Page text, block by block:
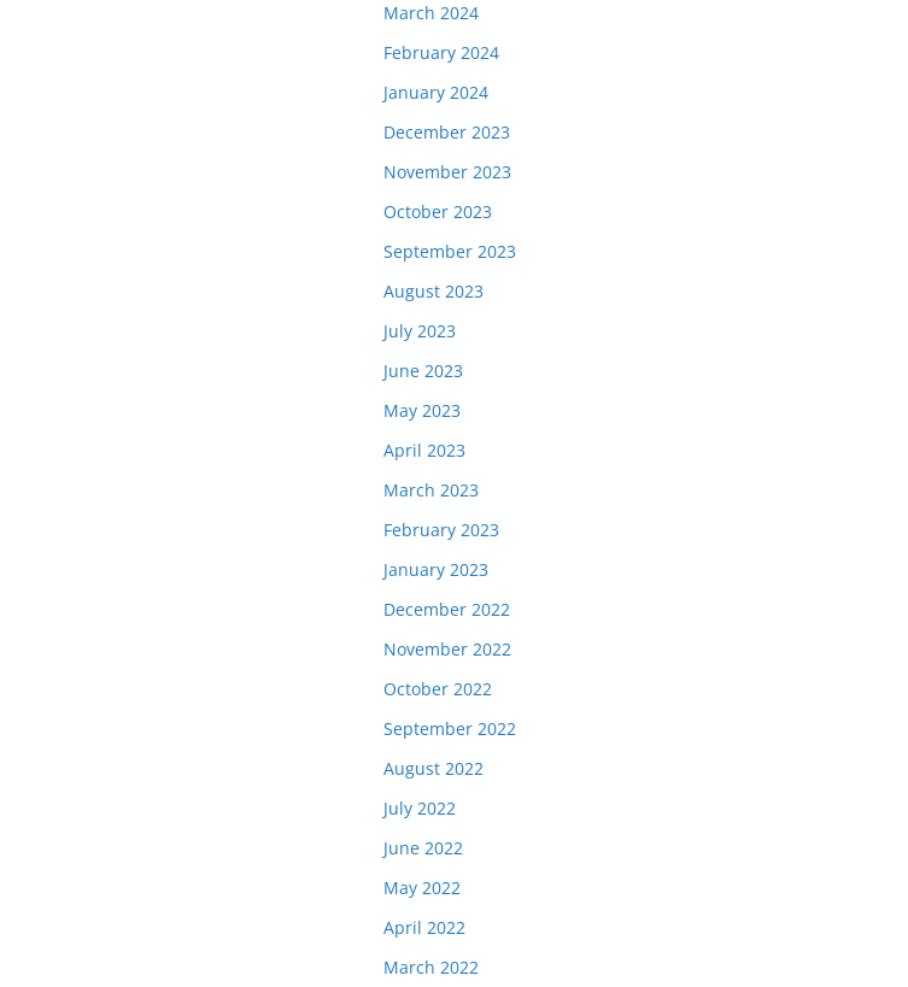
March 2024
February 2024
January 2024
December 2023
November 2023
October 2023
September 2023
August 2023
July 2023
June 2023
May 2023
April 2023
March 2023
February 2023
January 2023
December 2022
November 2022
October 2022
September 2022
August 2022
July 2022
June 2022
May 2022
April 2022
March 2022